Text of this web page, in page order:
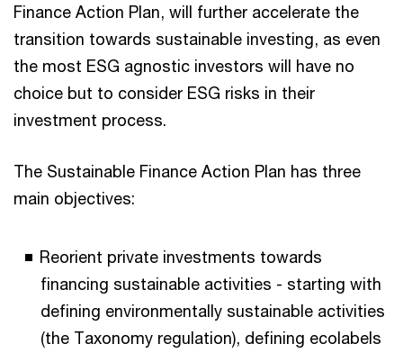
Finance Action Plan, will further accelerate the
transition towards sustainable investing, as even
the most ESG agnostic investors will have no
choice but to consider ESG risks in their
investment process.
The Sustainable Finance Action Plan has three
main objectives:
Reorient private investments towards
financing sustainable activities - starting with
defining environmentally sustainable activities
(the Taxonomy regulation), defining ecolabels